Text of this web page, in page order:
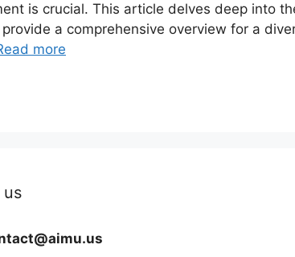
is crucial. This article delves deep into
a comprehensive overview for a
more
us